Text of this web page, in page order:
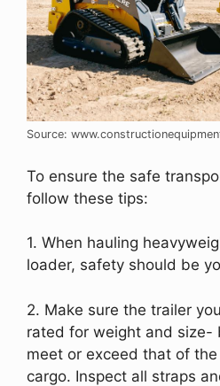
Source:
To ensure the safe
follow these tips:
1. When hauling
loader, safety should be
2. Make sure the trailer
rated for weight and size-
meet or exceed that of
cargo. Inspect all straps